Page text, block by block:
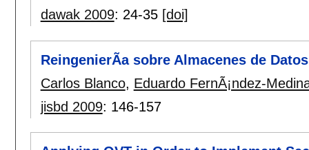
dawak 2009: 24-35 [doi]
ReingenierÃ­a sobre Almacenes de
Carlos Blanco, Eduardo FernÃ¡ndez-
jisbd 2009: 146-157